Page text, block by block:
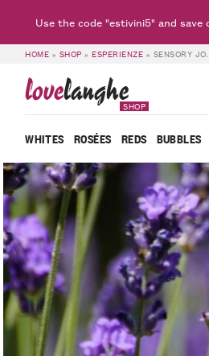
HOME » SHOP »ESPERIENZE » SENSORY JOURNEY THROUGH MEDICINAL HERBS – LOVELANGHE
lovelanghe
SHOP
WHITES ROSÉES REDS BUBBLES
Use the code "estivini5" and